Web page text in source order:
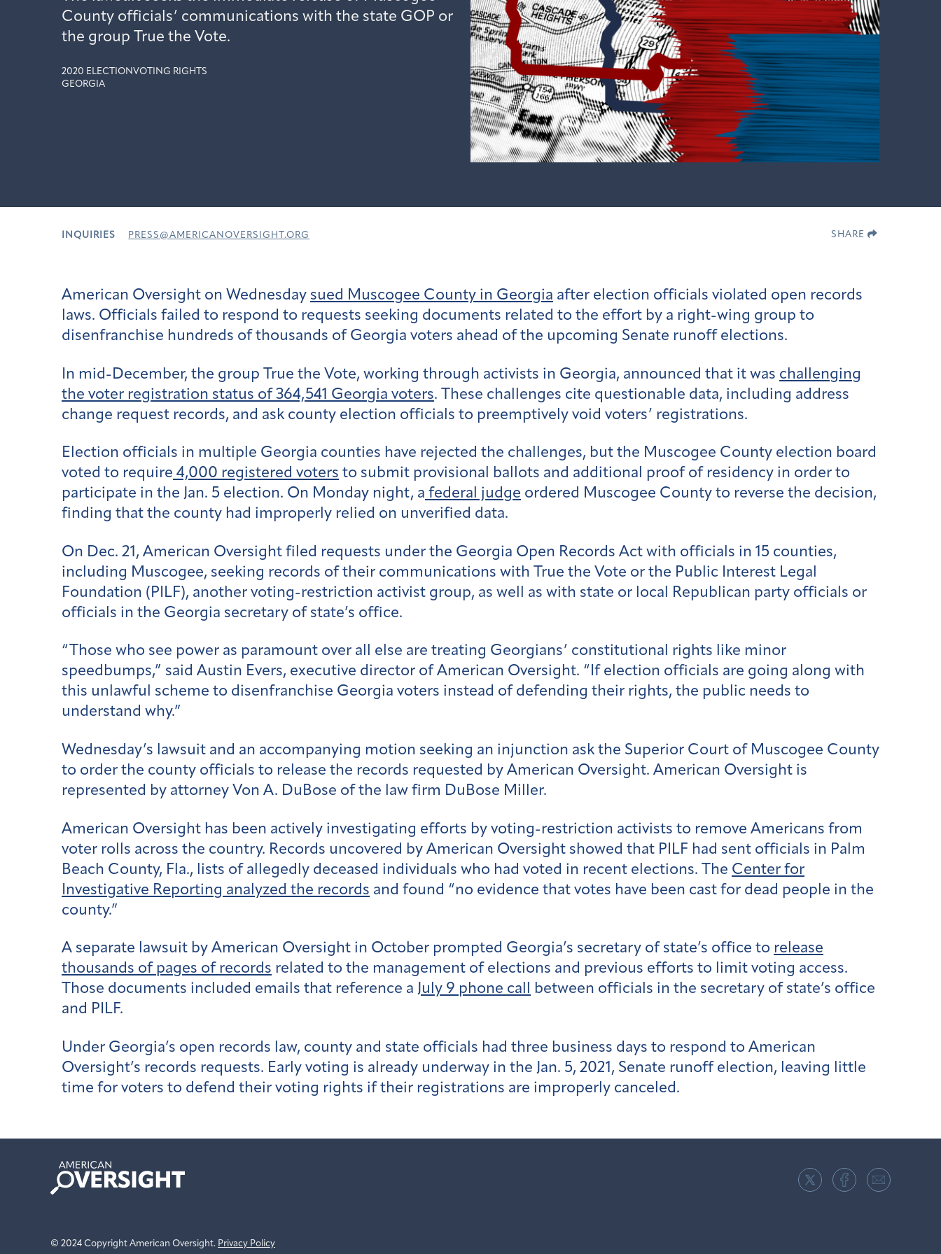
County officials’ communications with the state GOP or
the group True the Vote.
2020 ELECTIONVOTING RIGHTS
GEORGIA
INQUIRIES PRESS@AMERICANOVERSIGHT.ORG SHARE
American Oversight on Wednesday sued Muscogee County in Georgia after election officials violated open records
laws. Officials failed to respond to requests seeking documents related to the effort by a right-wing group to
disenfranchise hundreds of thousands of Georgia voters ahead of the upcoming Senate runoff elections.
In mid-December, the group True the Vote, working through activists in Georgia, announced that it was challenging
the voter registration status of 364,541 Georgia voters. These challenges cite questionable data, including address
change request records, and ask county election officials to preemptively void voters’ registrations.
Election officials in multiple Georgia counties have rejected the challenges, but the Muscogee County election board
voted to require 4,000 registered voters to submit provisional ballots and additional proof of residency in order to
participate in the Jan. 5 election. On Monday night, a federal judge ordered Muscogee County to reverse the decision,
finding that the county had improperly relied on unverified data.
On Dec. 21, American Oversight filed requests under the Georgia Open Records Act with officials in 15 counties,
including Muscogee, seeking records of their communications with True the Vote or the Public Interest Legal
Foundation (PILF), another voting-restriction activist group, as well as with state or local Republican party officials or
officials in the Georgia secretary of state’s office.
“Those who see power as paramount over all else are treating Georgians’ constitutional rights like minor
speedbumps,” said Austin Evers, executive director of American Oversight. “If election officials are going along with
this unlawful scheme to disenfranchise Georgia voters instead of defending their rights, the public needs to
understand why.”
Wednesday’s lawsuit and an accompanying motion seeking an injunction ask the Superior Court of Muscogee County
to order the county officials to release the records requested by American Oversight. American Oversight is
represented by attorney Von A. DuBose of the law firm DuBose Miller.
American Oversight has been actively investigating efforts by voting-restriction activists to remove Americans from
voter rolls across the country. Records uncovered by American Oversight showed that PILF had sent officials in Palm
Beach County, Fla., lists of allegedly deceased individuals who had voted in recent elections. The Center for
Investigative Reporting analyzed the records and found “no evidence that votes have been cast for dead people in the
county.”
A separate lawsuit by American Oversight in October prompted Georgia’s secretary of state’s office to release
thousands of pages of records related to the management of elections and previous efforts to limit voting access.
Those documents included emails that reference a July 9 phone call between officials in the secretary of state’s office
and PILF.
Under Georgia’s open records law, county and state officials had three business days to respond to American
Oversight’s records requests. Early voting is already underway in the Jan. 5, 2021, Senate runoff election, leaving little
time for voters to defend their voting rights if their registrations are improperly canceled.
American
Oversight
© 2024 Copyright American Oversight. Privacy Policy